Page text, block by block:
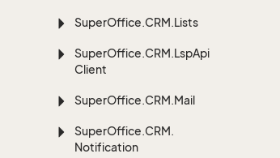
SuperOffice.CRM.Lists
SuperOffice.CRM.LspApi
Client
SuperOffice.CRM.Mail
SuperOffice.CRM.
Notification